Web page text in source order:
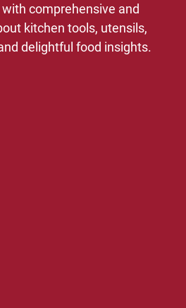
comprehensive and
kitchen tools, utensils,
delightful food insights.